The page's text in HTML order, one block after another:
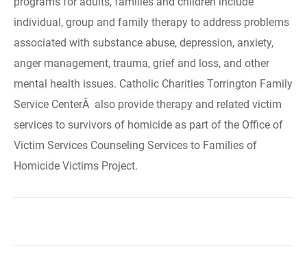
individual, group and family therapy to address problems
associated with substance abuse, depression, anxiety,
anger management, trauma, grief and loss, and other
mental health issues. Catholic Charities Torrington Family
Service CenterÂ also provide therapy and related victim
services to survivors of homicide as part of the Office of
Victim Services Counseling Services to Families of
Homicide Victims Project.